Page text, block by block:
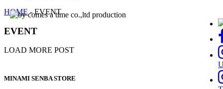
HOME-EVENT
EVENT
LOAD MORE POST
MINAMI SENBA STORE